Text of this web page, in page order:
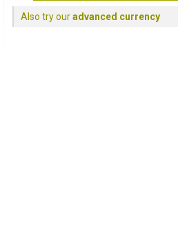
Also try ouradvanced currency